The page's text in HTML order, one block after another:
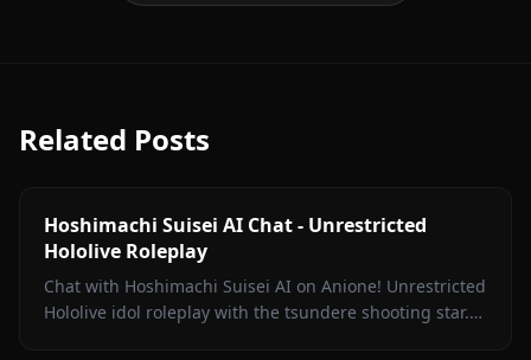
Related Posts
Hoshimachi Suisei AI Chat - Unrestricted
Hololive Roleplay
Chat with Hoshimachi Suisei AI on Anione! Unrestricted
Hololive idol roleplay with the tsundere shooting star.